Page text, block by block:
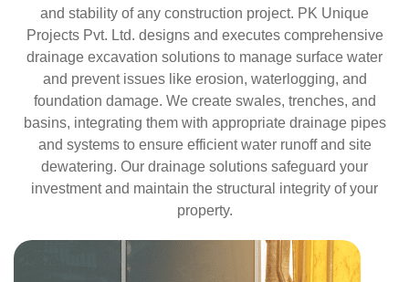
and stability of any construction project. PK Unique
Projects Pvt. Ltd. designs and executes comprehensive
drainage excavation solutions to manage surface water
and prevent issues like erosion, waterlogging, and
foundation damage. We create swales, trenches, and
basins, integrating them with appropriate drainage pipes
and systems to ensure efficient water runoff and site
dewatering. Our drainage solutions safeguard your
investment and maintain the structural integrity of your
property.